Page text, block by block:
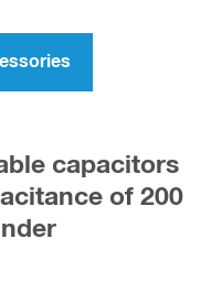
capacitors
of 200